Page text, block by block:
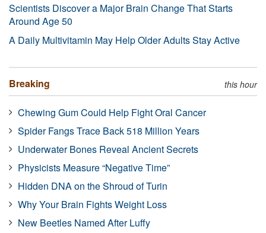
Scientists Discover a Major Brain Change That Starts
Around Age 50
A Daily Multivitamin May Help Older Adults Stay Active
Breaking this hour
Chewing Gum Could Help Fight Oral Cancer
Spider Fangs Trace Back 518 Million Years
Underwater Bones Reveal Ancient Secrets
Physicists Measure “Negative Time”
Hidden DNA on the Shroud of Turin
Why Your Brain Fights Weight Loss
New Beetles Named After Luffy